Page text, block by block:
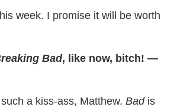
week. I promise it will be worth
Bad, like now, bitch! —
a kiss-ass, Matthew. Badis